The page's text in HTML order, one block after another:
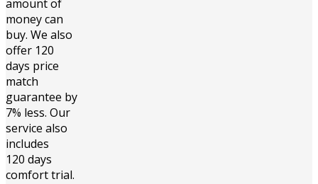
amount of
money can
buy. We also
offer 120
days price
match
guarantee by
7% less. Our
service also
includes
120 days
comfort trial.